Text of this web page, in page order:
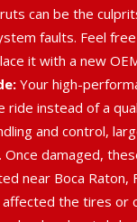
can be the
faults. Feel
it with a new
Your high-
ride instead of a
and control,
Once damaged,
near Boca
affected the tires or